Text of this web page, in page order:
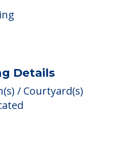
Details
/ Courtyard(s)